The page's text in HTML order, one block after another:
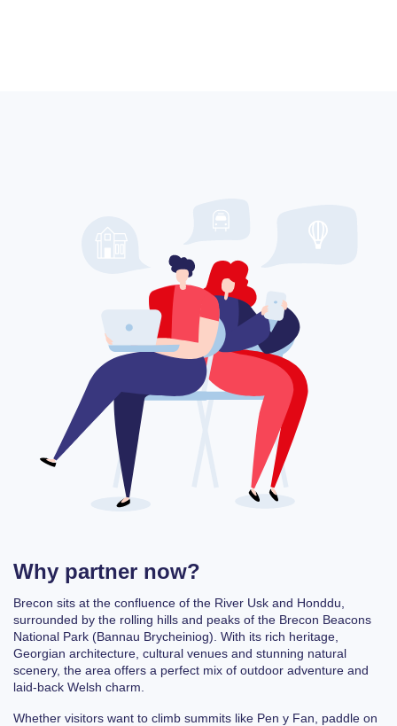
Why partner now?
Brecon sits at the confluence of the River Usk and Honddu,
surrounded by the rolling hills and peaks of the Brecon Beacons
National Park (Bannau Brycheiniog). With its rich heritage,
Georgian architecture, cultural venues and stunning natural
scenery, the area offers a perfect mix of outdoor adventure and
laid-back Welsh charm.
Whether visitors want to climb summits like Pen y Fan , paddle on